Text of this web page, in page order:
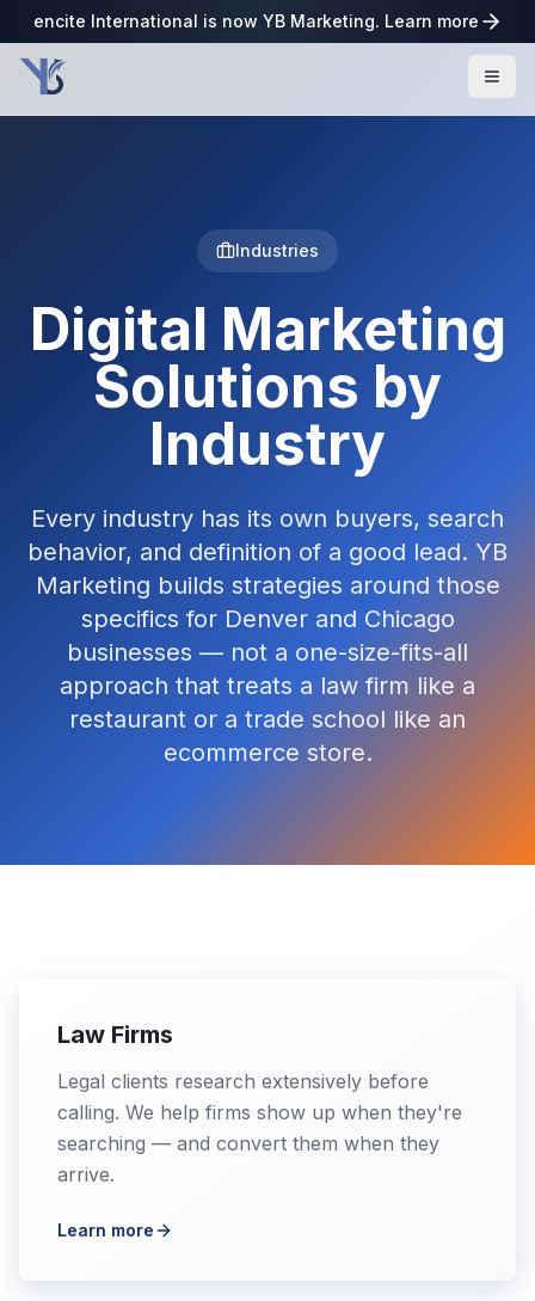
encite International is now YB Marketing. Learn more
Industries
Digital Marketing
Solutions by
Industry
Every industry has its own buyers, search
behavior, and definition of a good lead. YB
Marketing builds strategies around those
specifics for Denver and Chicago
businesses — not a one-size-fits-all
approach that treats a law firm like a
restaurant or a trade school like an
ecommerce store.
Law Firms
Legal clients research extensively before
calling. We help firms show up when they're
searching — and convert them when they
arrive.
Learn more